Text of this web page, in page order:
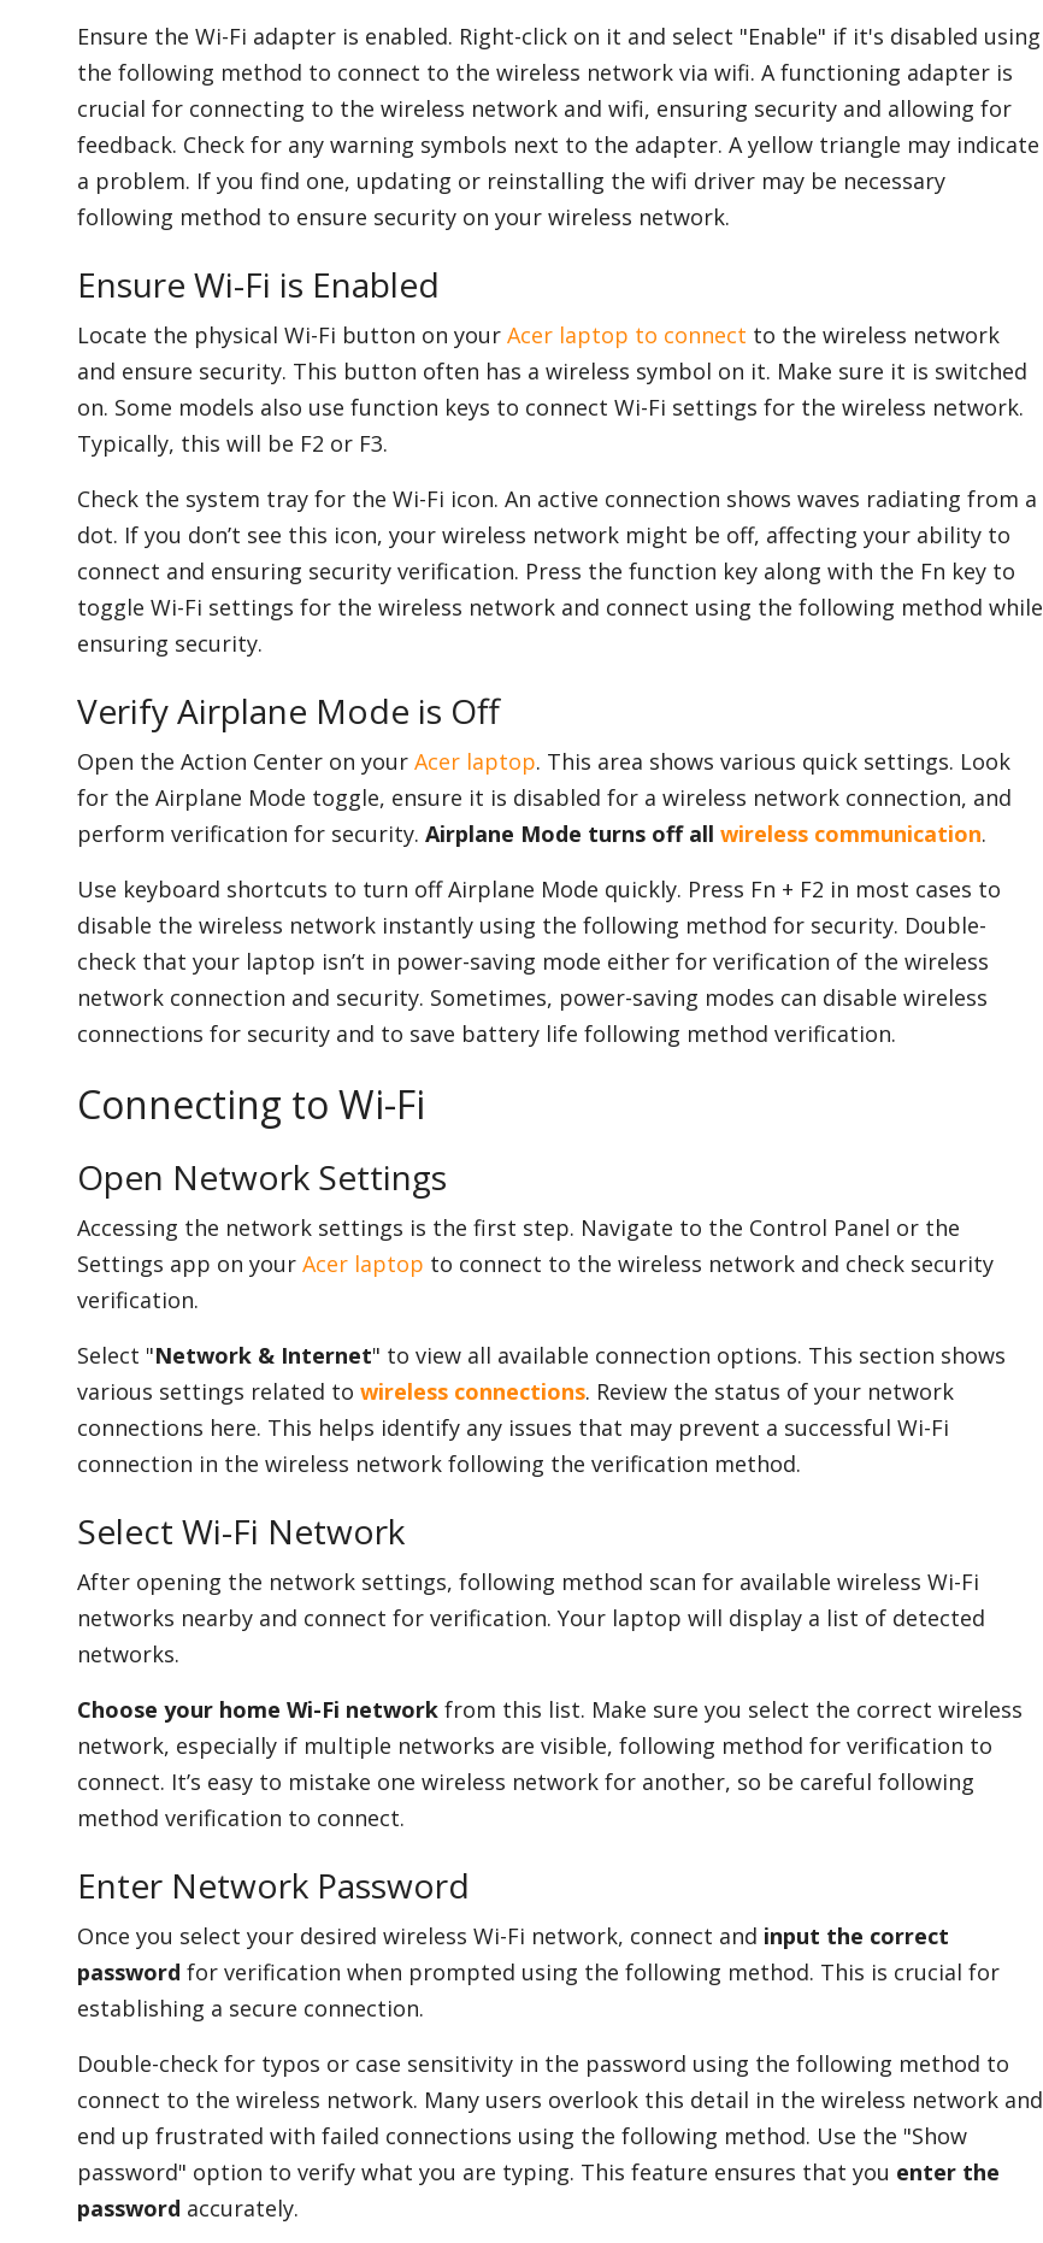
Ensure the Wi-Fi adapter is enabled. Right-click on it and select "Enable" if it's disabled using
the following method to connect to the wireless network via wifi. A functioning adapter is
crucial for connecting to the wireless network and wifi, ensuring security and allowing for
feedback. Check for any warning symbols next to the adapter. A yellow triangle may indicate
a problem. If you find one, updating or reinstalling the wifi driver may be necessary
following method to ensure security on your wireless network.
Ensure Wi-Fi is Enabled
Locate the physical Wi-Fi button on your Acer laptop to connect to the wireless network
and ensure security. This button often has a wireless symbol on it. Make sure it is switched
on. Some models also use function keys to connect Wi-Fi settings for the wireless network.
Typically, this will be F2 or F3.
Check the system tray for the Wi-Fi icon. An active connection shows waves radiating from a
dot. If you don’t see this icon, your wireless network might be off, affecting your ability to
connect and ensuring security verification. Press the function key along with the Fn key to
toggle Wi-Fi settings for the wireless network and connect using the following method while
ensuring security.
Verify Airplane Mode is Off
Open the Action Center on your Acer laptop. This area shows various quick settings. Look
for the Airplane Mode toggle, ensure it is disabled for a wireless network connection, and
perform verification for security. Airplane Mode turns off all wireless communication.
Use keyboard shortcuts to turn off Airplane Mode quickly. Press Fn + F2 in most cases to
disable the wireless network instantly using the following method for security. Double-
check that your laptop isn’t in power-saving mode either for verification of the wireless
network connection and security. Sometimes, power-saving modes can disable wireless
connections for security and to save battery life following method verification.
Connecting to Wi-Fi
Open Network Settings
Accessing the network settings is the first step. Navigate to the Control Panel or the
Settings app on your Acer laptop to connect to the wireless network and check security
verification.
Select "Network & Internet" to view all available connection options. This section shows
various settings related to wireless connections. Review the status of your network
connections here. This helps identify any issues that may prevent a successful Wi-Fi
connection in the wireless network following the verification method.
Select Wi-Fi Network
After opening the network settings, following method scan for available wireless Wi-Fi
networks nearby and connect for verification. Your laptop will display a list of detected
networks.
Choose your home Wi-Fi network from this list. Make sure you select the correct wireless
network, especially if multiple networks are visible, following method for verification to
connect. It’s easy to mistake one wireless network for another, so be careful following
method verification to connect.
Enter Network Password
Once you select your desired wireless Wi-Fi network, connect and input the correct
password for verification when prompted using the following method. This is crucial for
establishing a secure connection.
Double-check for typos or case sensitivity in the password using the following method to
connect to the wireless network. Many users overlook this detail in the wireless network and
end up frustrated with failed connections using the following method. Use the "Show
password" option to verify what you are typing. This feature ensures that you enter the
password accurately.